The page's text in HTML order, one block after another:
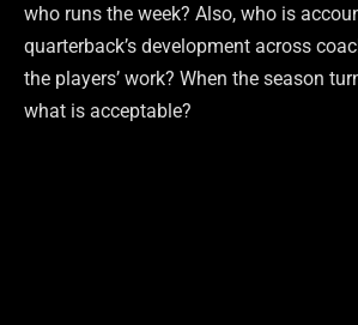
who runs the week? Also, who is
quarterback’s development across
the players’ work? When the season
what is acceptable?